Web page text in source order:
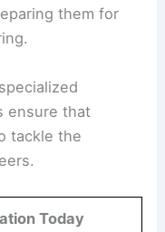
them for
ensure that
tackle the
Today